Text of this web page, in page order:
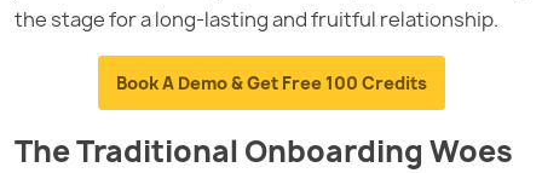
the stage for a long-lasting and fruitful relationship.
Book A Demo & Get Free 100 Credits
The Traditional Onboarding Woes